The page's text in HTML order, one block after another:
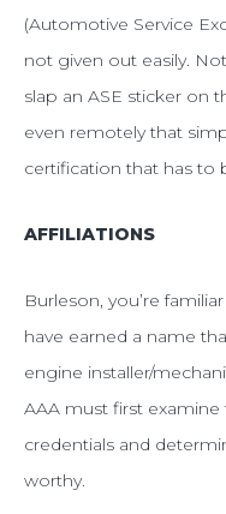
(Automotive Service
not given out easily.
slap an ASE sticker on
even remotely that
certification that has to
AFFILIATIONS
Burleson, you’re
have earned a name
engine installer/
AAA must first
credentials and
worthy.